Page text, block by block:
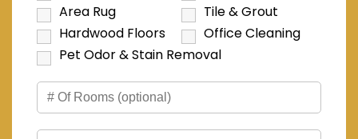
Area Rug
Tile & Grout
Hardwood Floors
Office Cleaning
Pet Odor & Stain Removal